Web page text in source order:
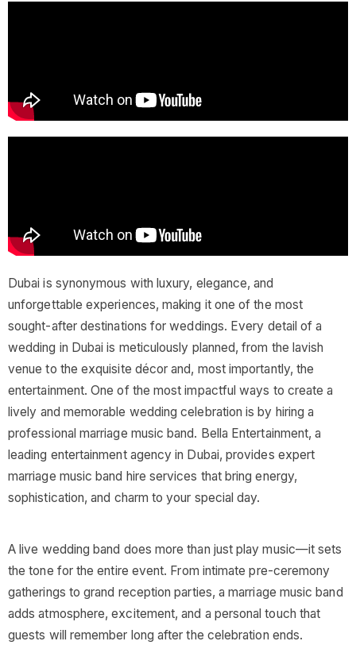
Dubai is synonymous with luxury, elegance, and
unforgettable experiences, making it one of the most
sought-after destinations for weddings. Every detail of a
wedding in Dubai is meticulously planned, from the lavish
venue to the exquisite décor and, most importantly, the
entertainment. One of the most impactful ways to create a
lively and memorable wedding celebration is by hiring a
professional marriage music band. Bella Entertainment, a
leading entertainment agency in Dubai, provides expert
marriage music band hire services that bring energy,
sophistication, and charm to your special day.
A live wedding band does more than just play music—it sets
the tone for the entire event. From intimate pre-ceremony
gatherings to grand reception parties, a marriage music band
adds atmosphere, excitement, and a personal touch that
guests will remember long after the celebration ends.